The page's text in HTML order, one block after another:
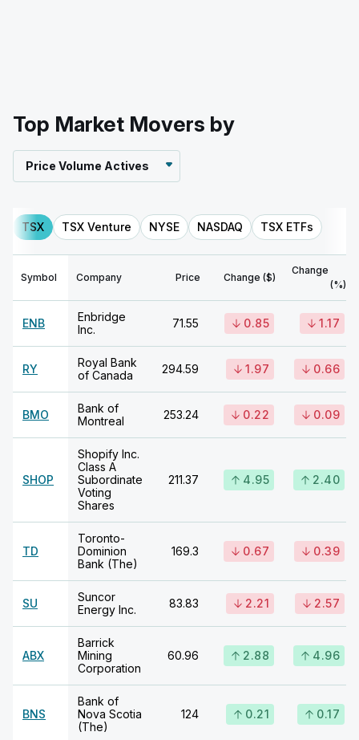
Top Market Movers by
Price Volume Actives
TSX TSX Venture NYSE NASDAQ TSX ETFs
Symbol Company Price Change ($)
Change
(%)
ENB
Enbridge
Inc.
71.55 0.85 1.17
RY
Royal Bank
of Canada
294.59 1.97 0.66
BMO
Bank of
Montreal
253.24 0.22 0.09
SHOP
Shopify Inc.
Class A
Subordinate
Voting
Shares
211.37 4.95 2.40
TD
Toronto-
Dominion
Bank (The)
169.3 0.67 0.39
SU
Suncor
Energy Inc.
83.83 2.21 2.57
ABX
Barrick
Mining
Corporation
60.96 2.88 4.96
BNS
Bank of
Nova Scotia
(The)
124 0.21 0.17